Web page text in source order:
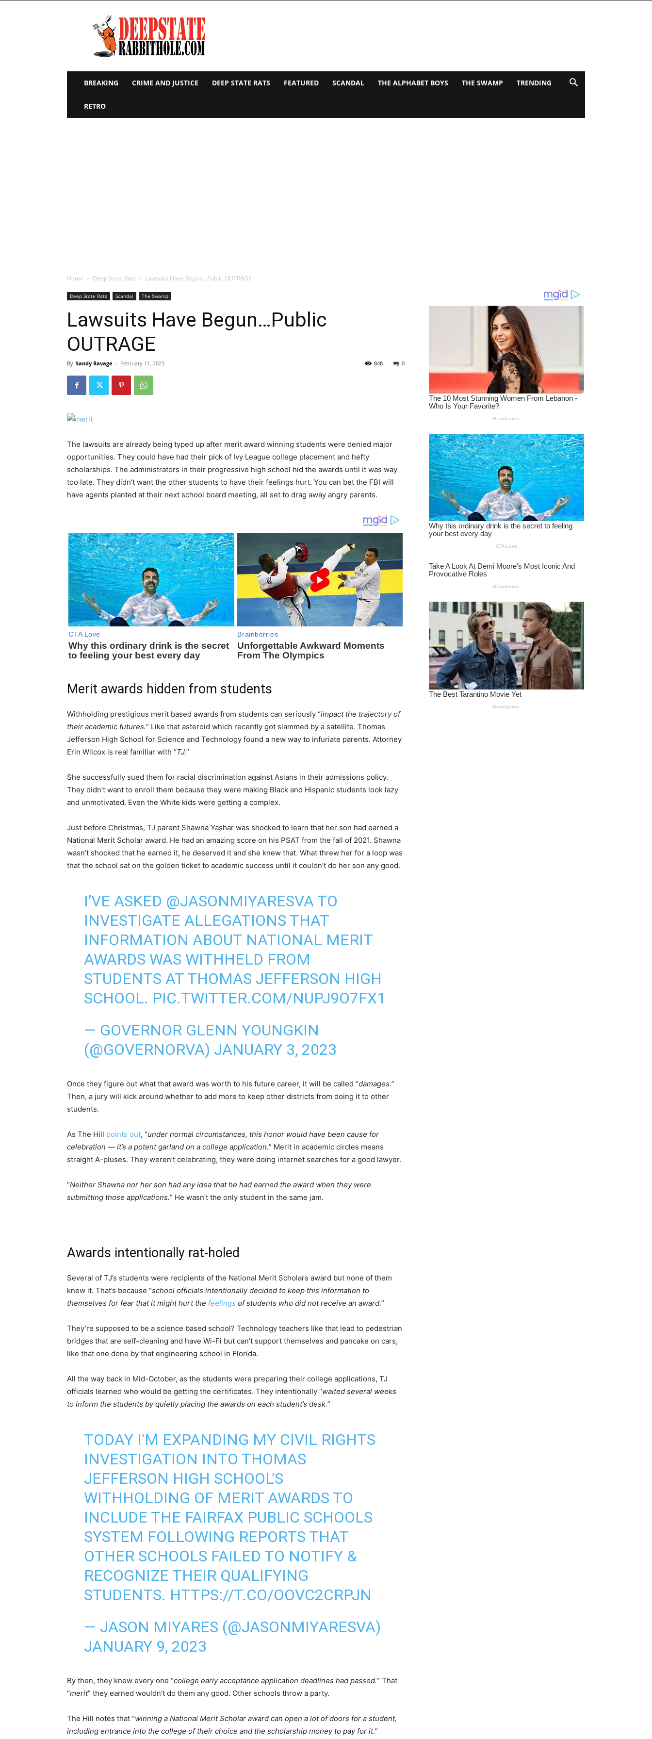
Deep
State
Rabbit
Hole
BREAKING CRIME AND JUSTICE DEEP STATE RATS FEATURED SCANDAL THE ALPHABET BOYS THE SWAMP TRENDING
RETRO
Home Deep State Rats Lawsuits Have Begun…Public OUTRAGE
Deep State Rats Scandal The Swamp
Lawsuits Have Begun…Public
OUTRAGE
By Sandy Ravage - February 11, 2023 0
848
The lawsuits are already being typed up after merit award winning students were denied major
opportunities. They could have had their pick of Ivy League college placement and hefty
scholarships. The administrators in their progressive high school hid the awards until it was way
too late. They didn’t want the other students to have their feelings hurt. You can bet the FBI will
have agents planted at their next school board meeting, all set to drag away angry parents.
Merit awards hidden from students
Withholding prestigious merit based awards from students can seriously “impact the trajectory of
their academic futures.” Like that asteroid which recently got slammed by a satellite. Thomas
Jefferson High School for Science and Technology found a new way to infuriate parents. Attorney
Erin Wilcox is real familiar with “TJ.”
She successfully sued them for racial discrimination against Asians in their admissions policy.
They didn’t want to enroll them because they were making Black and Hispanic students look lazy
and unmotivated. Even the White kids were getting a complex.
Just before Christmas, TJ parent Shawna Yashar was shocked to learn that her son had earned a
National Merit Scholar award. He had an amazing score on his PSAT from the fall of 2021. Shawna
wasn’t shocked that he earned it, he deserved it and she knew that. What threw her for a loop was
that the school sat on the golden ticket to academic success until it couldn’t do her son any good.
I’VE ASKED @JASONMIYARESVATO
INVESTIGATE ALLEGATIONS THAT
INFORMATION ABOUT NATIONAL MERIT
AWARDS WAS WITHHELD FROM
STUDENTS AT THOMAS JEFFERSON HIGH
SCHOOL. PIC.TWITTER.COM/NUPJ9O7FX1
— GOVERNOR GLENN YOUNGKIN
(@GOVERNORVA) JANUARY 3, 2023
Once they figure out what that award was worth to his future career, it will be called “damages.”
Then, a jury will kick around whether to add more to keep other districts from doing it to other
students.
As The Hill points out, “under normal circumstances, this honor would have been cause for
celebration — it’s a potent garland on a college application.” Merit in academic circles means
straight A-pluses. They weren’t celebrating, they were doing internet searches for a good lawyer.
“Neither Shawna nor her son had any idea that he had earned the award when they were
submitting those applications.” He wasn’t the only student in the same jam.
Awards intentionally rat-holed
Several of TJ’s students were recipients of the National Merit Scholars award but none of them
knew it. That’s because “school officials intentionally decided to keep this information to
themselves for fear that it might hurt the feelings of students who did not receive an award.”
They’re supposed to be a science based school? Technology teachers like that lead to pedestrian
bridges that are self-cleaning and have Wi-Fi but can’t support themselves and pancake on cars,
like that one done by that engineering school in Florida.
All the way back in Mid-October, as the students were preparing their college applications, TJ
officials learned who would be getting the certificates. They intentionally “waited several weeks
to inform the students by quietly placing the awards on each student’s desk.”
TODAY I'M EXPANDING MY CIVIL RIGHTS
INVESTIGATION INTO THOMAS
JEFFERSON HIGH SCHOOL'S
WITHHOLDING OF MERIT AWARDS TO
INCLUDE THE FAIRFAX PUBLIC SCHOOLS
SYSTEM FOLLOWING REPORTS THAT
OTHER SCHOOLS FAILED TO NOTIFY &
RECOGNIZE THEIR QUALIFYING
STUDENTS. HTTPS://T.CO/OOVC2CRPJN
— JASON MIYARES (@JASONMIYARESVA)
JANUARY 9, 2023
By then, they knew every one “college early acceptance application deadlines had passed.” That
“merit” they earned wouldn’t do them any good. Other schools throw a party.
The Hill notes that “winning a National Merit Scholar award can open a lot of doors for a student,
including entrance into the college of their choice and the scholarship money to pay for it.”